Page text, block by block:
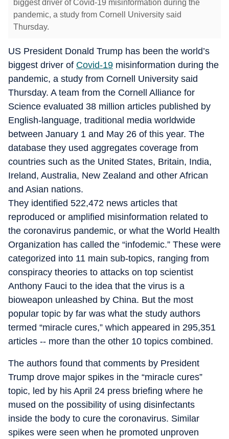
biggest driver of Covid-19 misinformation during the
pandemic, a study from Cornell University said
Thursday.
US President Donald Trump has been the world’s
biggest driver of Covid-19 misinformation during the
pandemic, a study from Cornell University said
Thursday. A team from the Cornell Alliance for
Science evaluated 38 million articles published by
English-language, traditional media worldwide
between January 1 and May 26 of this year. The
database they used aggregates coverage from
countries such as the United States, Britain, India,
Ireland, Australia, New Zealand and other African
and Asian nations.
They identified 522,472 news articles that
reproduced or amplified misinformation related to
the coronavirus pandemic, or what the World Health
Organization has called the “infodemic.” These were
categorized into 11 main sub-topics, ranging from
conspiracy theories to attacks on top scientist
Anthony Fauci to the idea that the virus is a
bioweapon unleashed by China. But the most
popular topic by far was what the study authors
termed “miracle cures,” which appeared in 295,351
articles -- more than the other 10 topics combined.
The authors found that comments by President
Trump drove major spikes in the “miracle cures”
topic, led by his April 24 press briefing where he
mused on the possibility of using disinfectants
inside the body to cure the coronavirus. Similar
spikes were seen when he promoted unproven